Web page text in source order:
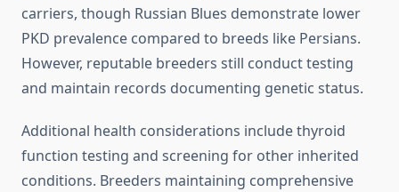
carriers, though Russian Blues demonstrate lower
PKD prevalence compared to breeds like Persians.
However, reputable breeders still conduct testing
and maintain records documenting genetic status.
Additional health considerations include thyroid
function testing and screening for other inherited
conditions. Breeders maintaining comprehensive